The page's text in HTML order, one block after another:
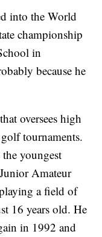
into the World
championship
in
because he
oversees high
tournaments.
youngest
Amateur
a field of
16 years old. He
in 1992 and